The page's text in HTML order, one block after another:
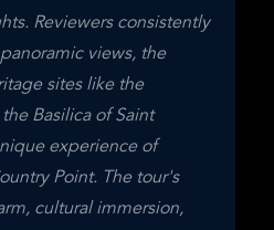
Reviewers consistently
views, the
sites like the
Basilica of Saint
experience of
Point. The tour's
cultural immersion,